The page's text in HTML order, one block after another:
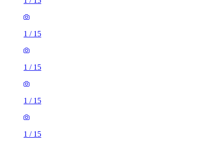
1 / 15
1 / 15
1 / 15
1 / 15